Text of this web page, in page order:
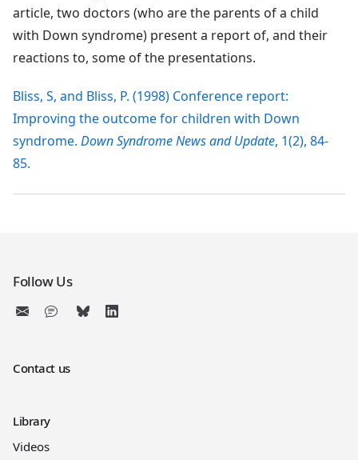
article, two doctors (who are the parents of a child
with Down syndrome) present a report of, and their
reactions to, some of the presentations.
Bliss, S, and Bliss, P. (1998) Conference report:
Improving the outcome for children with Down
syndrome. Down Syndrome News and Update, 1(2), 84-
85.
Follow Us
Contact us
Library
Videos